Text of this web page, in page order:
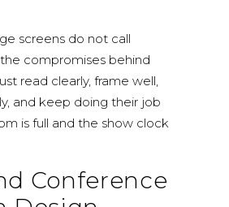
screens do not call
compromises behind
read clearly, frame well,
and keep doing their job
is full and the show clock
Conference